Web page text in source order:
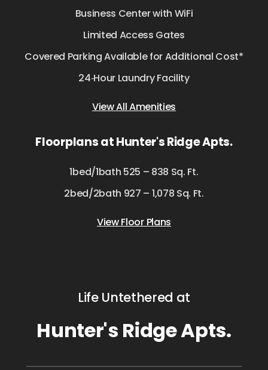
Business Center with WiFi
Limited Access Gates
Covered Parking Available for Additional Cost*
24‑Hour Laundry Facility
View All Amenities
Floorplans at Hunter's Ridge Apts.
1bed/1bath 525 – 838 Sq. Ft.
2bed/2bath 927 – 1,078 Sq. Ft.
View Floor Plans
Life Untethered at
Hunter's Ridge Apts.